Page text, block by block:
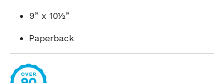
9” x 10½”
Paperback